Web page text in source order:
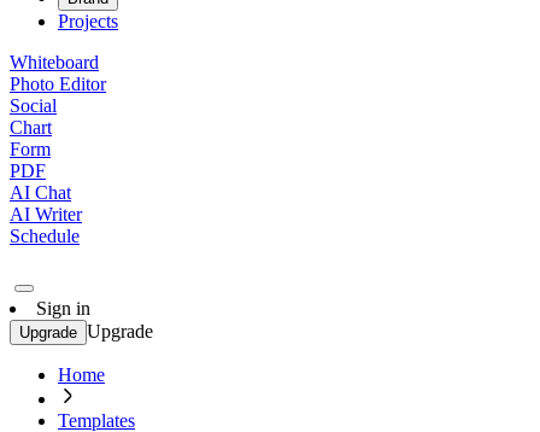
Projects
Whiteboard
Photo Editor
Social
Chart
Form
PDF
AI Chat
AI Writer
Schedule
Sign in
Upgrade Upgrade
Home
Templates